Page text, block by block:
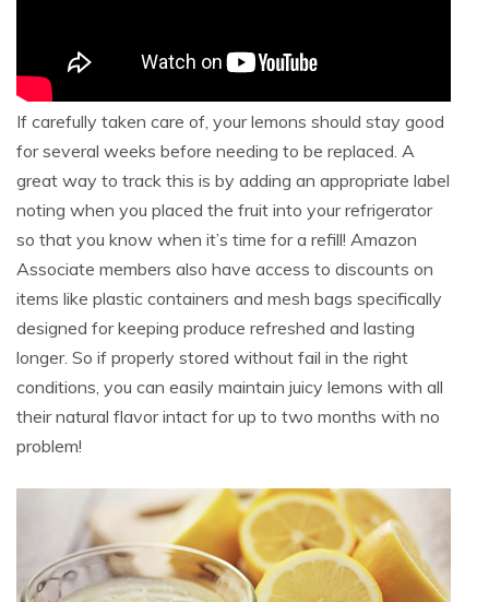
If carefully taken care of, your lemons should stay good
for several weeks before needing to be replaced. A
great way to track this is by adding an appropriate label
noting when you placed the fruit into your refrigerator
so that you know when it’s time for a refill! Amazon
Associate members also have access to discounts on
items like plastic containers and mesh bags specifically
designed for keeping produce refreshed and lasting
longer. So if properly stored without fail in the right
conditions, you can easily maintain juicy lemons with all
their natural flavor intact for up to two months with no
problem!